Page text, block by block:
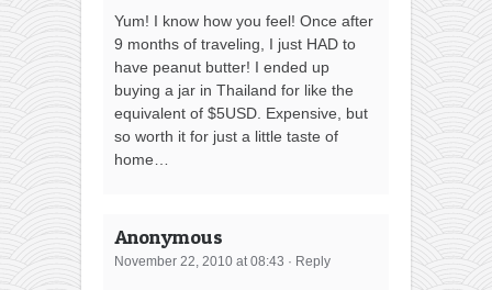
Yum! I know how you feel! Once after
9 months of traveling, I just HAD to
have peanut butter! I ended up
buying a jar in Thailand for like the
equivalent of $5USD. Expensive, but
so worth it for just a little taste of
home…
Anonymous
November 22, 2010 at 08:43 · Reply